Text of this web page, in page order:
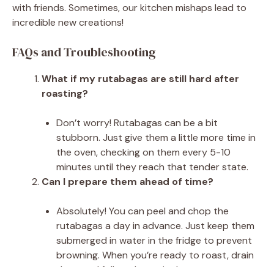
with friends. Sometimes, our kitchen mishaps lead to
incredible new creations!
FAQs and Troubleshooting
What if my rutabagas are still hard after
roasting?
Don’t worry! Rutabagas can be a bit
stubborn. Just give them a little more time in
the oven, checking on them every 5-10
minutes until they reach that tender state.
Can I prepare them ahead of time?
Absolutely! You can peel and chop the
rutabagas a day in advance. Just keep them
submerged in water in the fridge to prevent
browning. When you’re ready to roast, drain